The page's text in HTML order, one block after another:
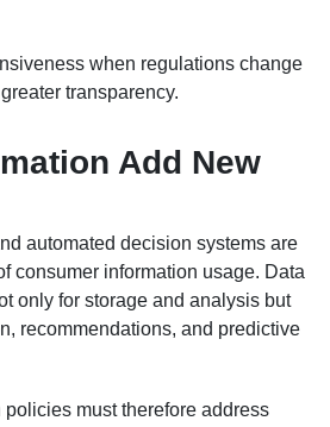
when regulations change
transparency.
Add New
automated decision systems are
consumer information usage. Data
only for storage and analysis but
recommendations, and predictive
must therefore address